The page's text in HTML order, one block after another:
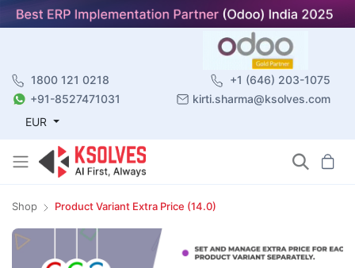
1800 121 0218
+1 (646) 203-1075
+91-8527471031
kirti.sharma@ksolves.com
EUR
Shop Product Variant Extra Price (14.0)